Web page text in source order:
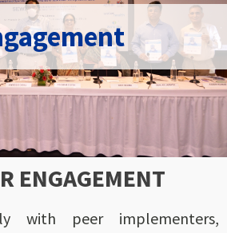
ENGAGEMENT
with peer implementers,